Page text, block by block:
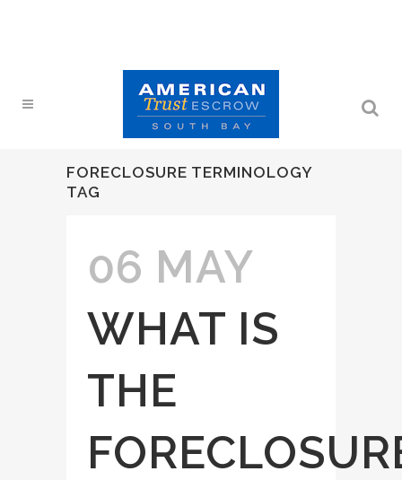
FORECLOSURE TERMINOLOGY
TAG
06 MAY
WHAT IS
THE